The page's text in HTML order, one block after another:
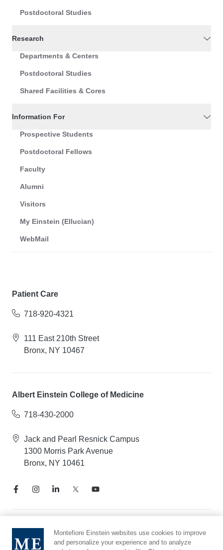
Postdoctoral Studies
Research
Departments & Centers
Postdoctoral Studies
Shared Facilities & Cores
Information For
Prospective Students
Postdoctoral Fellows
Faculty
Alumni
Visitors
My Einstein (Ellucian)
WebMail
Patient Care
718-920-4321
111 East 210th Street
Bronx, NY 10467
Albert Einstein College of Medicine
718-430-2000
Jack and Pearl Resnick Campus
1300 Morris Park Avenue
Bronx, NY 10461
Notice of Privacy Practices
Compliance Hotline
Montefiore Einstein websites use cookies to improve
and personalize your experience and to analyze